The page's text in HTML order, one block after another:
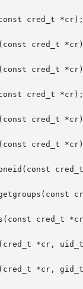
cred_t *cr);
cred_t
cred_t
cred_t *cr);
cred_t
cred_t
cred_t
*cr,
*cr,